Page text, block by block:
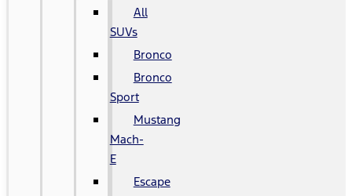
All
SUVs
Bronco
Bronco
Sport
Mustang
Mach-
E
Escape